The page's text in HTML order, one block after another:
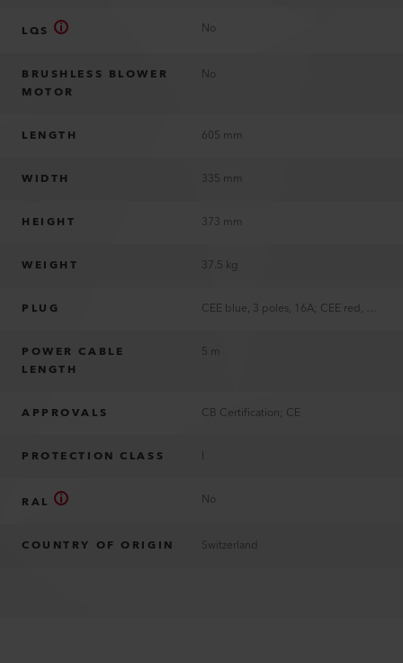
LQS No
BRUSHLESS BLOWER
MOTOR
No
LENGTH 605 mm
WIDTH 335 mm
HEIGHT 373 mm
WEIGHT 37.5 kg
PLUG
POWER CABLE
LENGTH
5 m
APPROVALS CB Certification; CE
PROTECTION CLASS I
RAL No
COUNTRY OF ORIGIN Switzerland